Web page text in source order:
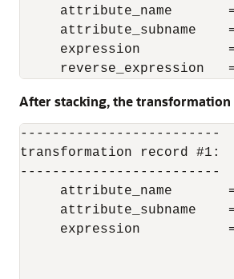
attribute_name
attribute_subname
expression
After stacking, the transformation
-------------------------
transformation record #1:
-------------------------
attribute_name
attribute_subname
expression